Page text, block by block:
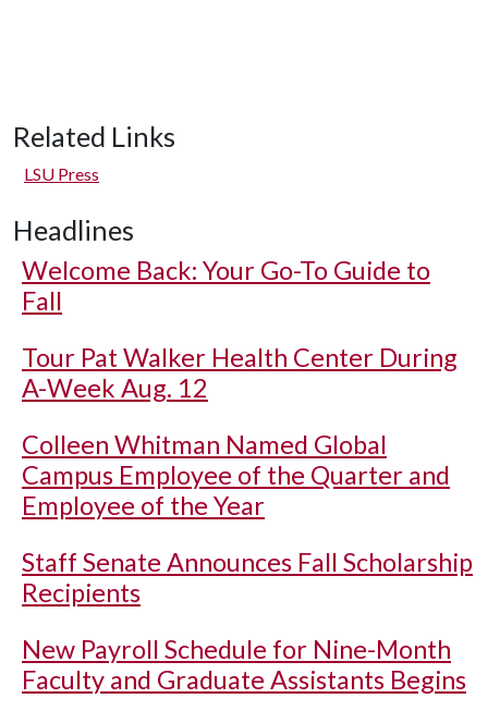
Related Links
LSU Press
Headlines
Welcome Back: Your Go-To Guide to
Fall
Tour Pat Walker Health Center During
A-Week Aug. 12
Colleen Whitman Named Global
Campus Employee of the Quarter and
Employee of the Year
Staff Senate Announces Fall Scholarship
Recipients
New Payroll Schedule for Nine-Month
Faculty and Graduate Assistants Begins